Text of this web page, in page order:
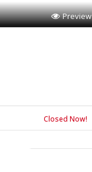
Preview
Closed Now!